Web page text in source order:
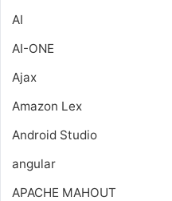
AI
AI-ONE
Ajax
Amazon Lex
Android Studio
angular
APACHE MAHOUT